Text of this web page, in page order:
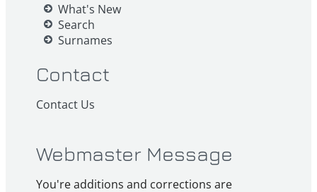
What's New
Search
Surnames
Contact
Contact Us
Webmaster Message
You're additions and corrections are